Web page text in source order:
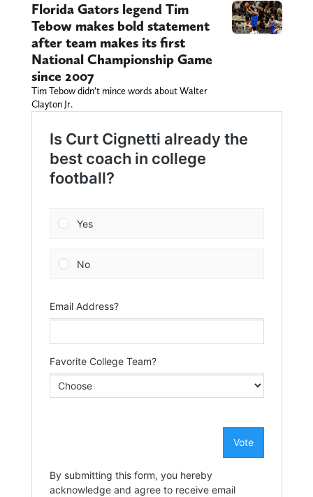
Florida Gators legend Tim
Tebow makes bold statement
after team makes its first
National Championship Game
since 2007
Tim Tebow didn’t mince words about Walter
Clayton Jr.